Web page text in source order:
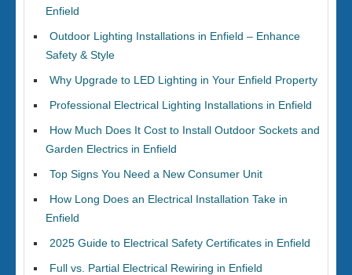
Enfield
Outdoor Lighting Installations in Enfield – Enhance
Safety & Style
Why Upgrade to LED Lighting in Your Enfield Property
Professional Electrical Lighting Installations in Enfield
How Much Does It Cost to Install Outdoor Sockets and
Garden Electrics in Enfield
Top Signs You Need a New Consumer Unit
How Long Does an Electrical Installation Take in
Enfield
2025 Guide to Electrical Safety Certificates in Enfield
Full vs. Partial Electrical Rewiring in Enfield